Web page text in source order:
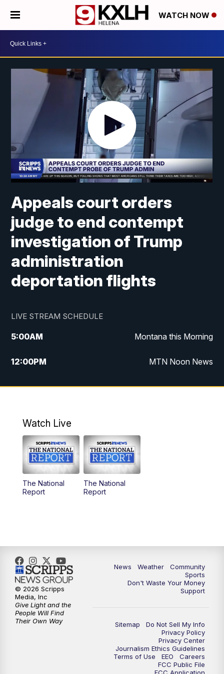
WATCH NOW
Appeals court orders
judge to end contempt
investigation of Trump
administration
deportation flights
LIVE STREAM SCHEDULE
5:00AM Montana this Morning
12:00PM MTN Noon News
5:30PM MTN 5:30 News
10:00PM
Watch Live
The National
Report
The National
Report
News Weather
Community
Sports
Don't Waste Your Money
Support
Sitemap
Do Not Sell My Info
Privacy Policy
Privacy Center
Journalism Ethics Guidelines
Terms of Use
EEO
Careers
FCC Public File
© 2026 Scripps
Media, Inc
Give Light and the
People Will Find
Their Own Way